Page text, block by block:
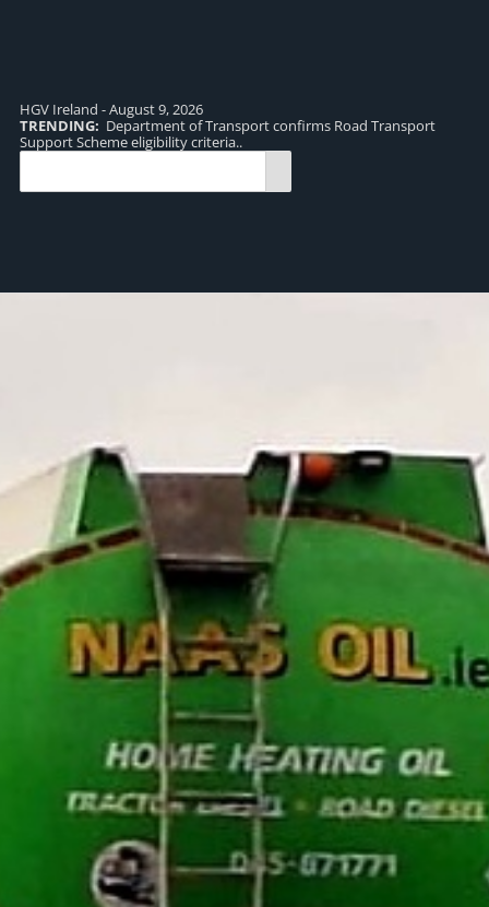
HGV Ireland - August 9, 2026
TRENDING: Department of Transport confirms Road Transport
Support Scheme eligibility criteria..